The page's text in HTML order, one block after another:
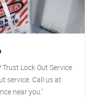
Lock Out Service
service. Call us at
near you."